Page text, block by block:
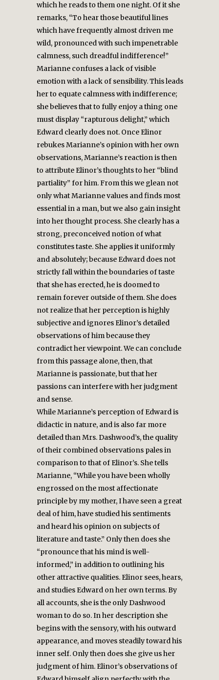
which he reads to them one night. Of it she
remarks, “To hear those beautiful lines
which have frequently almost driven me
wild, pronounced with such impenetrable
calmness, such dreadful indifference!”
Marianne confuses a lack of visible
emotion with a lack of sensibility. This leads
her to equate calmness with indifference;
she believes that to fully enjoy a thing one
must display “rapturous delight,” which
Edward clearly does not. Once Elinor
rebukes Marianne’s opinion with her own
observations, Marianne’s reaction is then
to attribute Elinor’s thoughts to her “blind
partiality” for him. From this we glean not
only what Marianne values and finds most
essential in a man, but we also gain insight
into her thought process. She clearly has a
strong, preconceived notion of what
constitutes taste. She applies it uniformly
and absolutely; because Edward does not
strictly fall within the boundaries of taste
that she has erected, he is doomed to
remain forever outside of them. She does
not realize that her perception is highly
subjective and ignores Elinor’s detailed
observations of him because they
contradict her viewpoint. We can conclude
from this passage alone, then, that
Marianne is passionate, but that her
passions can interfere with her judgment
and sense.
While Marianne’s perception of Edward is
didactic in nature, and is also far more
detailed than Mrs. Dashwood’s, the quality
of their combined observations pales in
comparison to that of Elinor’s. She tells
Marianne, “While you have been wholly
engrossed on the most affectionate
principle by my mother, I have seen a great
deal of him, have studied his sentiments
and heard his opinion on subjects of
literature and taste.” Only then does she
“pronounce that his mind is well-
informed,” in addition to outlining his
other attractive qualities. Elinor sees, hears,
and studies Edward on her own terms. By
all accounts, she is the only Dashwood
woman to do so. In her description she
begins with the sensory, with his outward
appearance, and moves steadily toward his
inner self. Only then does she give us her
judgment of him. Elinor’s observations of